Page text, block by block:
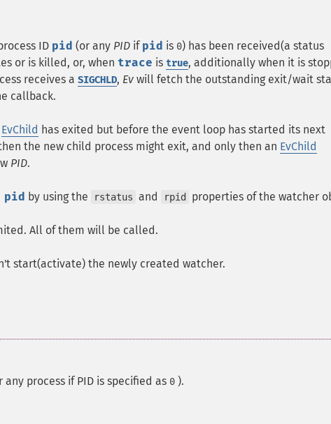
ID pid (or any PID if pid is 0) has been received(a status
or is killed, or, when trace is true, additionally when it is
receives a SIGCHLD, Ev will fetch the outstanding exit/wait
callback.
EvChild has exited but before the event loop has started its next
the new child process might exit, and only then an EvChild
PID.
pid by using the rstatus and rpid properties of the watcher
All of them will be called.
start(activate) the newly created watcher.
process if PID is specified as 0 ).